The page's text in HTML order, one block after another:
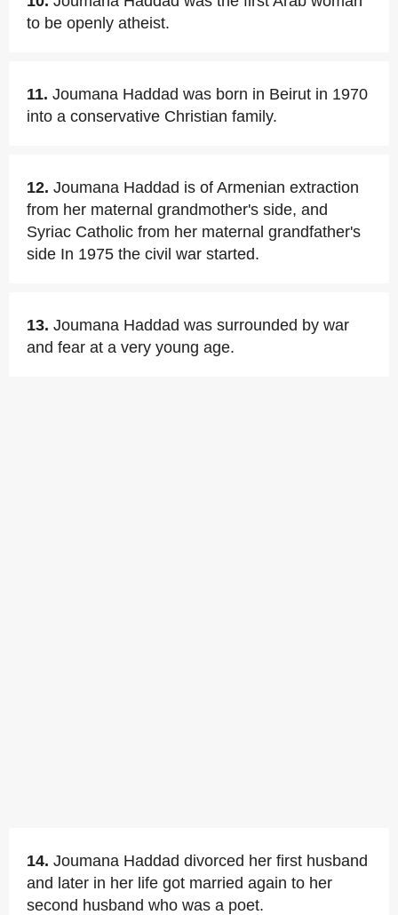
to be openly atheist.
11. Joumana Haddad was born in Beirut in 1970
into a conservative Christian family.
12. Joumana Haddad is of Armenian extraction
from her maternal grandmother's side, and
Syriac Catholic from her maternal grandfather's
side In 1975 the civil war started.
13. Joumana Haddad was surrounded by war
and fear at a very young age.
14. Joumana Haddad divorced her first husband
and later in her life got married again to her
second husband who was a poet.